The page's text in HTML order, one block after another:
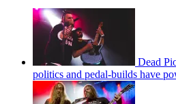
Dead
politics and pedal-builds have